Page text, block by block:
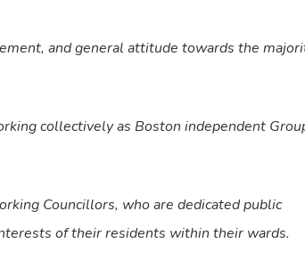
and general attitude towards the
collectively as Boston independent
Councillors, who are dedicated public
of their residents within their wards.